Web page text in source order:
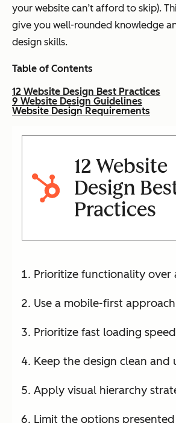
your website can’t afford to skip).
give you well-rounded knowledge
design skills.
Table of Contents
12 Website Design Best Practices
9 Website Design Guidelines
Website Design Requirements
12 Website
Design
Practices
Prioritize functionality over
Use a mobile-first
Prioritize fast loading
Keep the design clean and
Apply visual hierarchy
Limit the options